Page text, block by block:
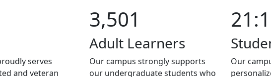
serves
and veteran
3,501
Adult Learners
Our campus strongly supports
our undergraduate students who
21:1
Our